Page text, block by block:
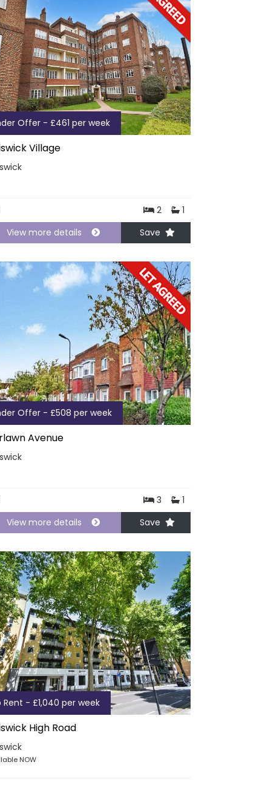
Offer - £461 per week
Village
2
1
View more details
Save
Offer - £508 per week
Avenue
3
1
View more details
Save
Rent - £1,040 per week
High Road
NOW